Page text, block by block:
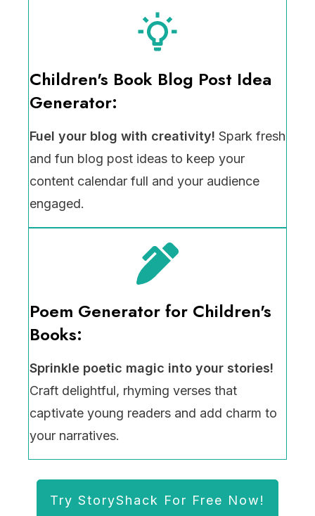
Children's Book Blog Post Idea
Generator:
Fuel your blog with creativity! Spark fresh
and fun blog post ideas to keep your
content calendar full and your audience
engaged.
Poem Generator for Children's
Books:
Sprinkle poetic magic into your stories!
Craft delightful, rhyming verses that
captivate young readers and add charm to
your narratives.
Try StoryShack For Free Now!